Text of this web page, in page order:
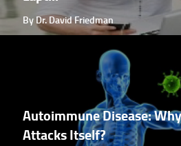
By Dr. David Friedman
Autoimmune Disease:
Attacks Itself?